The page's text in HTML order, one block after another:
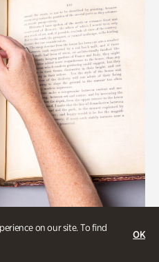
on our site. To find
OK